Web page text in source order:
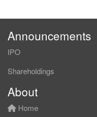
Announcements
IPO
Shareholdings
About
Home